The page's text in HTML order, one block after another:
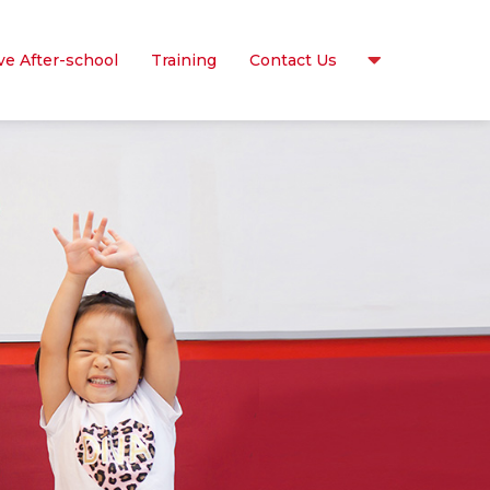
After-school Training Contact Us